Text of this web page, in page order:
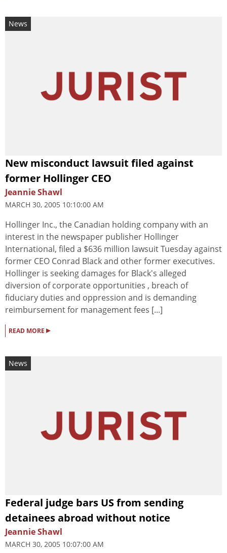
News
New misconduct lawsuit filed against
former Hollinger CEO
Jeannie Shawl
MARCH 30, 2005 10:10:00 AM
Hollinger Inc., the Canadian holding company with an
interest in the newspaper publisher Hollinger
International, filed a $636 million lawsuit Tuesday against
former CEO Conrad Black and other former executives.
Hollinger is seeking damages for Black's alleged
diversion of corporate opportunities , breach of
fiduciary duties and oppression and is demanding
reimbursement for management fees [...]
READ MORE ▸
News
Federal judge bars US from sending
detainees abroad without notice
Jeannie Shawl
MARCH 30, 2005 10:07:00 AM